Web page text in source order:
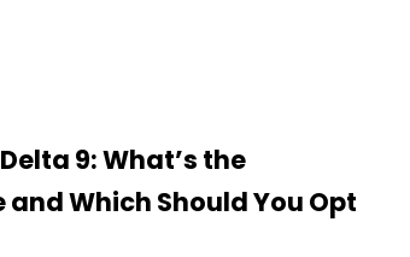
9: What’s the
Which Should You Opt